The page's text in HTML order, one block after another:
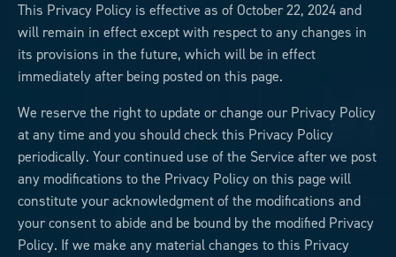
This Privacy Policy is effective as of October 22, 2024 and
will remain in effect except with respect to any changes in
its provisions in the future, which will be in effect
immediately after being posted on this page.
We reserve the right to update or change our Privacy Policy
at any time and you should check this Privacy Policy
periodically. Your continued use of the Service after we post
any modifications to the Privacy Policy on this page will
constitute your acknowledgment of the modifications and
your consent to abide and be bound by the modified Privacy
Policy. If we make any material changes to this Privacy